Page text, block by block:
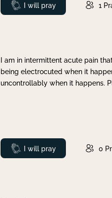
Prayed
I will pray 1
I am in intermittent acute pain
being electrocuted when it
uncontrollably when it happens.
Prayed
I will pray 0